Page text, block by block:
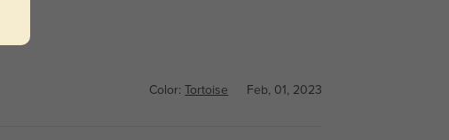
Color: Tortoise Feb, 01, 2023